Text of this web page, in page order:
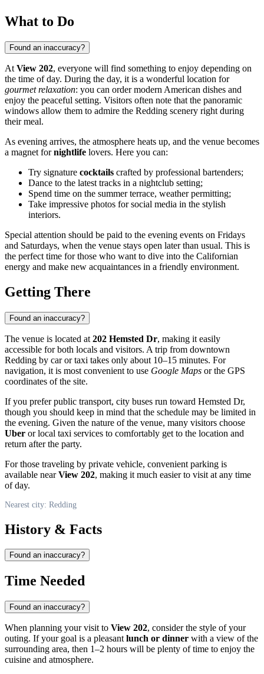
What to Do
Found an inaccuracy?
At View 202, everyone will find something to enjoy depending on
the time of day. During the day, it is a wonderful location for
gourmet relaxation: you can order modern American dishes and
enjoy the peaceful setting. Visitors often note that the panoramic
windows allow them to admire the Redding scenery right during
their meal.
As evening arrives, the atmosphere heats up, and the venue becomes
a magnet fornightlife lovers. Here you can:
Try signature cocktails crafted by professional bartenders;
Dance to the latest tracks in a nightclub setting;
Spend time on the summer terrace, weather permitting;
Take impressive photos for social media in the stylish
interiors.
Special attention should be paid to the evening events on Fridays
and Saturdays, when the venue stays open later than usual. This is
the perfect time for those who want to dive into the Californian
energy and make new acquaintances in a friendly environment.
Getting There
Found an inaccuracy?
The venue is located at 202 Hemsted Dr, making it easily
accessible for both locals and visitors. A trip from downtown
Redding by car or taxi takes only about 10–15 minutes. For
navigation, it is most convenient to use Google Maps or the GPS
coordinates of the site.
If you prefer public transport, city buses run toward Hemsted Dr,
though you should keep in mind that the schedule may be limited in
the evening. Given the nature of the venue, many visitors choose
Uber or local taxi services to comfortably get to the location and
return after the party.
For those traveling by private vehicle, convenient parking is
available nearView 202, making it much easier to visit at any time
of day.
Nearest city: Redding
History & Facts
Found an inaccuracy?
Time Needed
Found an inaccuracy?
When planning your visit to View 202, consider the style of your
outing. If your goal is a pleasant lunch or dinner with a view of the
surrounding area, then 1–2 hours will be plenty of time to enjoy the
cuisine and atmosphere.